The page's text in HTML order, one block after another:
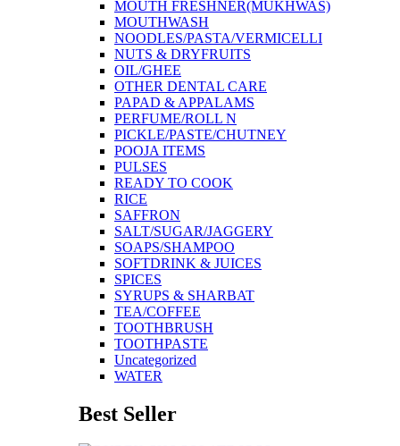
MOUTH FRESHNER(MUKHWAS)
MOUTHWASH
NOODLES/PASTA/VERMICELLI
NUTS & DRYFRUITS
OIL/GHEE
OTHER DENTAL CARE
PAPAD & APPALAMS
PERFUME/ROLL N
PICKLE/PASTE/CHUTNEY
POOJA ITEMS
PULSES
READY TO COOK
RICE
SAFFRON
SALT/SUGAR/JAGGERY
SOAPS/SHAMPOO
SOFTDRINK & JUICES
SPICES
SYRUPS & SHARBAT
TEA/COFFEE
TOOTHBRUSH
TOOTHPASTE
Uncategorized
WATER
Best Seller